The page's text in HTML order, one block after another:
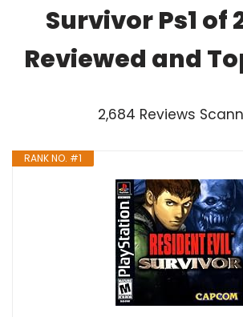
Survivor Ps1 of
Reviewed and
2,684 Reviews
RANK NO. #1